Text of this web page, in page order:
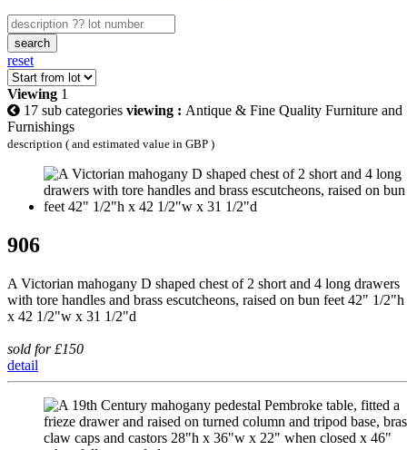
search
reset
Viewing 1
17 sub categories viewing : Antique & Fine Quality Furniture and
Furnishings
description ( and estimated value in GBP )
906
A Victorian mahogany D shaped chest of 2 short and 4 long drawers
with tore handles and brass escutcheons, raised on bun feet 42" 1/2"h
x 42 1/2"w x 31 1/2"d
sold for £150
detail